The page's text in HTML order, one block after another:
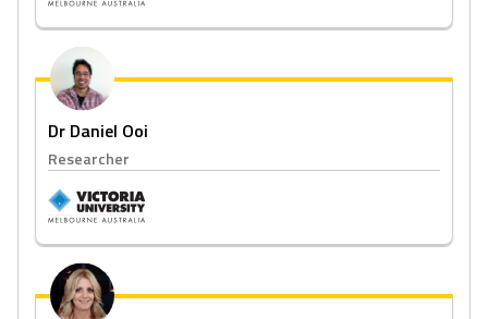
Dr Daniel Ooi
Researcher